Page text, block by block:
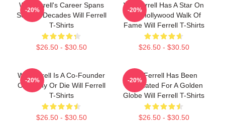
Will Ferrell's Career Spans
Several Decades Will Ferrell
T-Shirts
$26.50 - $30.50
-20%
Will Ferrell Has A Star On
The Hollywood Walk Of
Fame Will Ferrell T-Shirts
$26.50 - $30.50
-20%
Will Ferrell Is A Co-Founder
Of Funny Or Die Will Ferrell
T-Shirts
$26.50 - $30.50
-20%
Will Ferrell Has Been
Nominated For A Golden
Globe Will Ferrell T-Shirts
$26.50 - $30.50
-20%